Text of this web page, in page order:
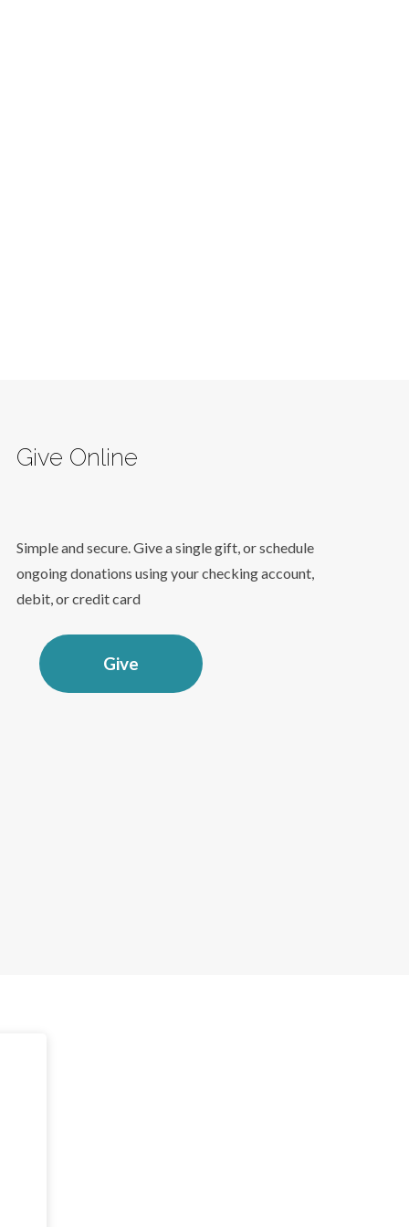
Give Online
Simple and secure. Give a single gift, or schedule
ongoing donations using your checking account,
debit, or credit card
Give